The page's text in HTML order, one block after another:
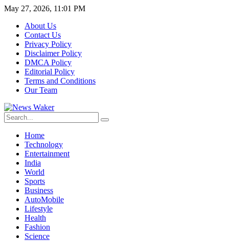
May 27, 2026, 11:01 PM
About Us
Contact Us
Privacy Policy
Disclaimer Policy
DMCA Policy
Editorial Policy
Terms and Conditions
Our Team
Home
Technology
Entertainment
India
World
Sports
Business
AutoMobile
Lifestyle
Health
Fashion
Science